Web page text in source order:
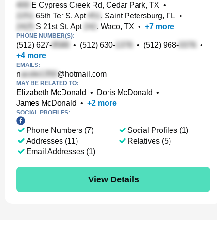
E Cypress Creek Rd, Cedar Park, TX •
65th Ter S, Apt
, Saint Petersburg, FL •
S 21st St, Apt
, Waco, TX • +7 more
PHONE NUMBER(S):
(512) 627- • (512) 630- • (512) 968-
•
+4 more
EMAILS:
n @hotmail.com
MAY BE RELATED TO:
Elizabeth McDonald • Doris McDonald •
James McDonald • +2 more
SOCIAL PROFILES:
Phone Numbers (7)
Addresses (11)
Email Addresses (1)
Social Profiles (1)
Relatives (5)
View Details